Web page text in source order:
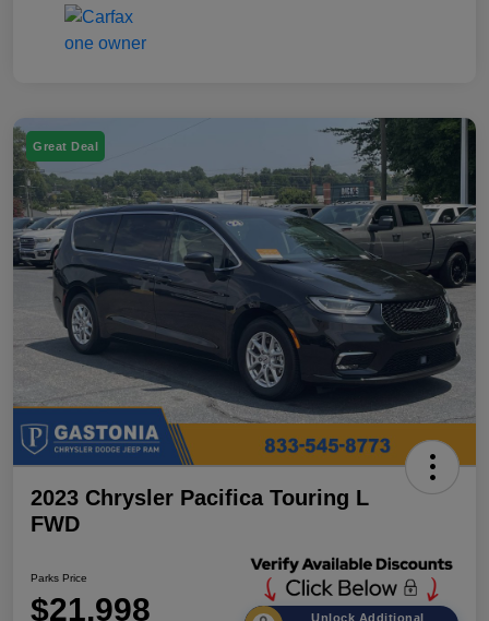
Great Deal
2023 Chrysler Pacifica Touring L
FWD
Parks Price
$21,998
Unlock Additional